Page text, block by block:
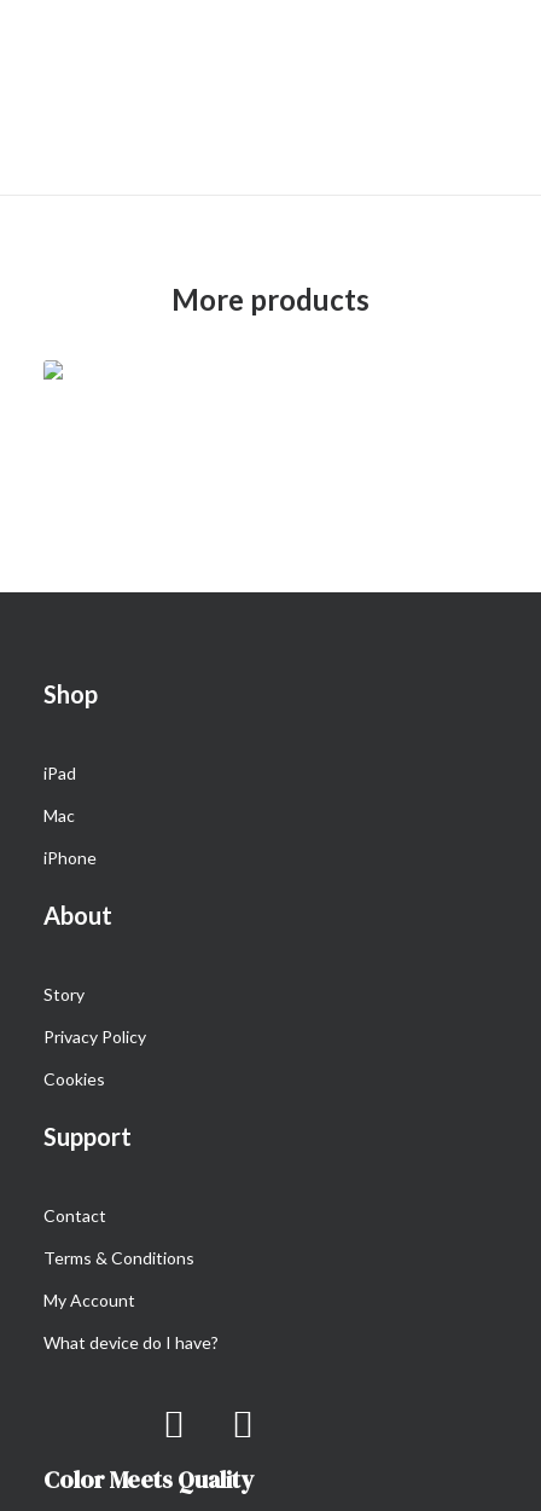
More products
Shop
iPad
Mac
iPhone
About
Story
Privacy Policy
Cookies
Support
Contact
Terms & Conditions
My Account
What device do I have?
Color Meets Quality